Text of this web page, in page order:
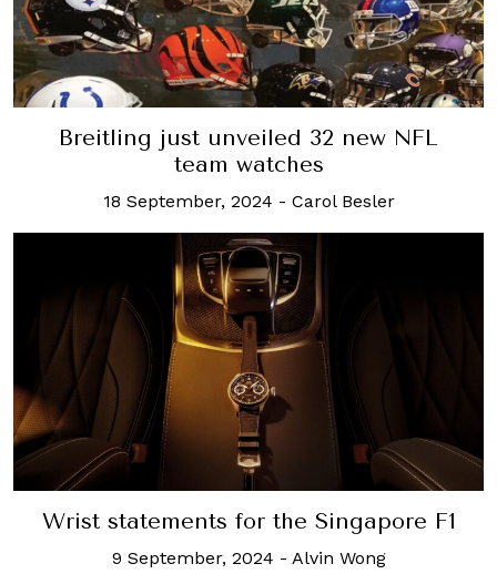
Breitling just unveiled 32 new NFL
team watches
18 September, 2024 - Carol Besler
Wrist statements for the Singapore F1
9 September, 2024 - Alvin Wong